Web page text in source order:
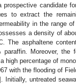
prospective candidate
to extract the
in the range
a density of
The asphaltene
paraffin. Moreover,
high percentage of
with the flooding of
Initially, untreated